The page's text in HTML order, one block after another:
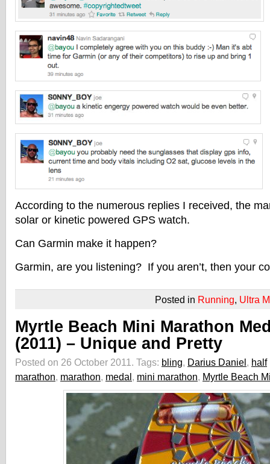
According to the numerous replies I received, the
solar or kinetic powered GPS watch.
Can Garmin make it happen?
Garmin, are you listening? If you aren’t, then your
Posted in Running, Ultra
Myrtle Beach Mini Marathon
(2011) – Unique and Pretty
Posted on 26 October 2011. Tags: bling, Darius Daniel, half
marathon, marathon, medal, mini marathon, Myrtle Beach